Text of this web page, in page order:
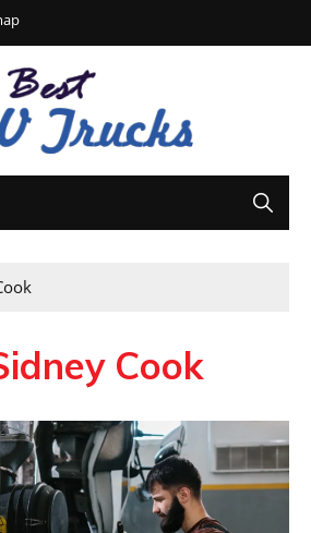
Cook